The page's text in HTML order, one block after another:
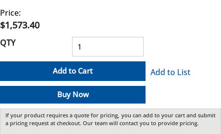
Price:
$1,573.40
QTY
Add to Cart
Buy Now
Add to List
If your product requires a quote for pricing, you can add to your cart and submit
a pricing request at checkout. Our team will contact you to provide pricing.